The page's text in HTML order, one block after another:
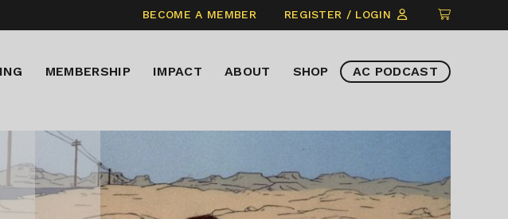
BECOME A MEMBER REGISTER / LOGIN
CLICK
TO
ITEMS
MEMBERSHIP IMPACT ABOUT SHOP AC PODCAST